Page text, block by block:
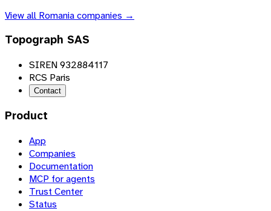
View all Romaniacompanies →
Topograph SAS
SIREN 932884117
RCS Paris
Contact
Product
App
Companies
Documentation
MCP for agents
Trust Center
Status